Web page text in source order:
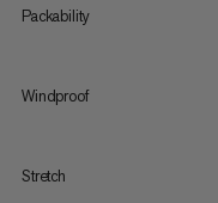
Packability
Windproof
Stretch